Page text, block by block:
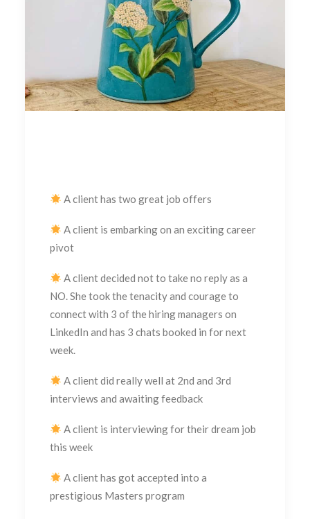
A client has two great job offers
A client is embarking on an exciting career
pivot
A client decided not to take no reply as a
NO. She took the tenacity and courage to
connect with 3 of the hiring managers on
LinkedIn and has 3 chats booked in for next
week.
A client did really well at 2nd and 3rd
interviews and awaiting feedback
A client is interviewing for their dream job
this week
A client has got accepted into a
prestigious Masters program